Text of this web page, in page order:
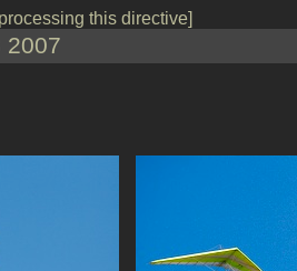
this directive]
2007